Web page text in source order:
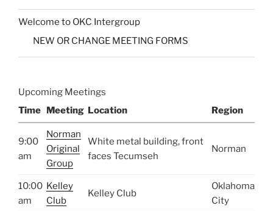
Welcome to OKC Intergroup
NEW OR CHANGE MEETING FORMS
Upcoming Meetings
Time
Meeting Location Region
9:00
am
Norman
Original
Group
White metal building, front
faces Tecumseh
Norman
10:00
am
Kelley
Club
Kelley Club
Oklahoma
City